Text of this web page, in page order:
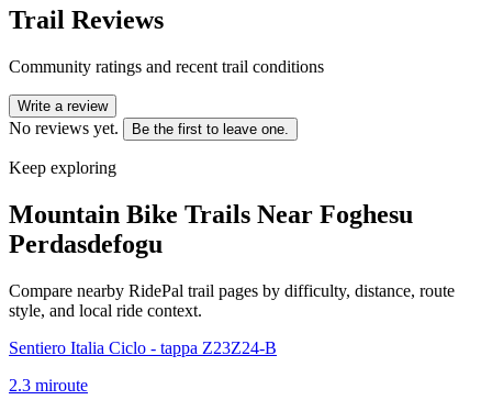
Trail Reviews
Community ratings and recent trail conditions
Write a review
No reviews yet. Be the first to leave one.
Keep exploring
Mountain Bike Trails Near Foghesu
Perdasdefogu
Compare nearby RidePal trail pages by difficulty, distance, route
style, and local ride context.
Sentiero Italia Ciclo - tappa Z23Z24-B
2.3 miroute